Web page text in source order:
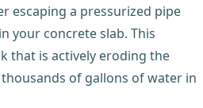
escaping a pressurized pipe
your concrete slab. This
that is actively eroding the
of gallons of water in